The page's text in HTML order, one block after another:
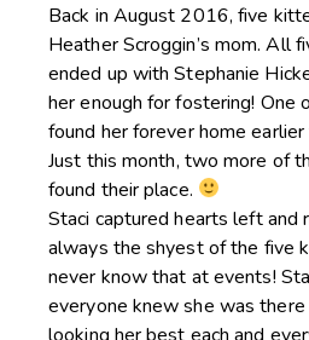
Back in August 2016, five
Heather Scroggin’s mom. All
ended up with Stephanie
her enough for fostering! One
found her forever home earlier
Just this month, two more of
found their place.
Staci captured hearts left and
always the shyest of the five
never know that at events!
everyone knew she was
looking her best each and